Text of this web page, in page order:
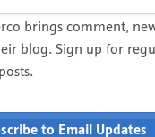
brings comment,
blog. Sign up for
to Email Updates